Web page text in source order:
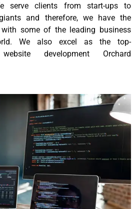
serve clients from start-ups to
and therefore, we have the
some of the leading business
We also excel as the top-
development Orchard